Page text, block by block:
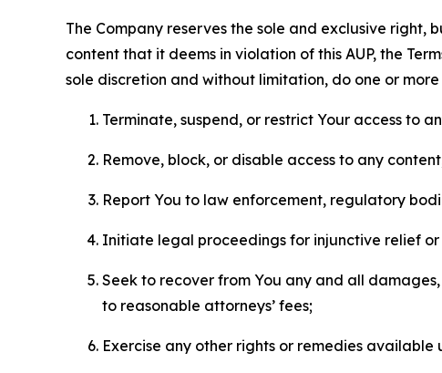
The Company reserves the sole and exclusive
content that it deems in violation of this AUP, the
sole discretion and without limitation, do one or
Terminate, suspend, or restrict Your access to
Remove, block, or disable access to any
Report You to law enforcement, regulatory
Initiate legal proceedings for injunctive relief
Seek to recover from You any and all
to reasonable attorneys’ fees;
Exercise any other rights or remedies